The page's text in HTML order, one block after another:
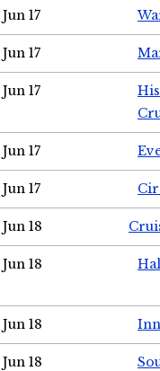
Jun 17
Jun 17
Jun 17
Jun 17
Jun 17
Jun 18
Jun 18
Jun 18
Jun 18